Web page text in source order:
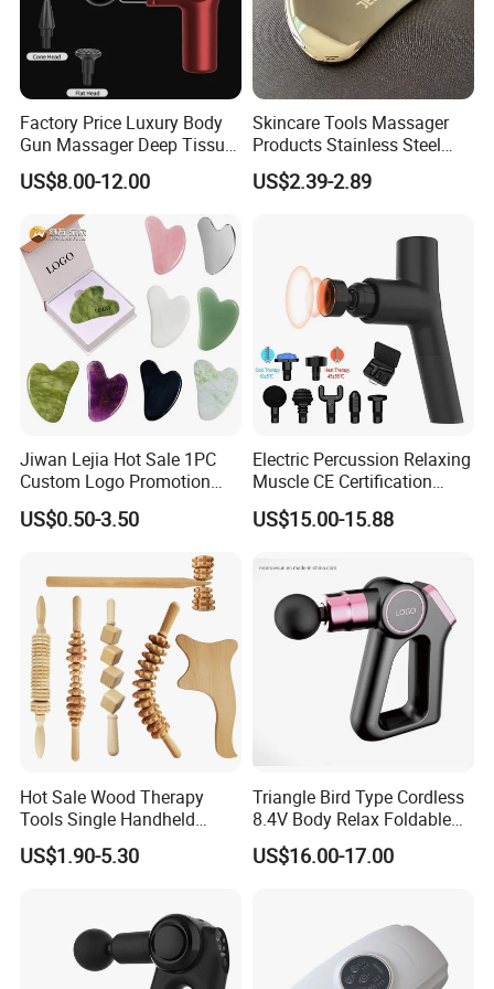
Company Profile
Factory Price Luxury Body
Gun Massager Deep Tissue
Pocket Massage Gun
US$8.00-12.00
Skincare Tools Massager
Products Stainless Steel
Heart Shape Gua Sha Steel
Stainless Gua Sha Stainless
US$2.39-2.89
Jiwan Lejia Hot Sale 1PC
Custom Logo Promotion
Gift Colorful Guasha Board
Mini Body Jade Stone
Beauty Tools Handheld
Massager Gua Sha Tool
US$0.50-3.50
Electric Percussion Relaxing
Muscle CE Certification
Body Massage Gun
US$15.00-15.88
Hot Sale Wood Therapy
Tools Single Handheld
Wooden Massage Roller
Guasha Board
US$1.90-5.30
Triangle Bird Type Cordless
8.4V Body Relax Foldable
Muscle Exercise Fascial
Massage Gun with 30
US$16.00-17.00